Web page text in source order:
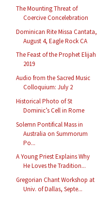
The Mounting Threat of
Coercive Concelebration
Dominican Rite Missa Cantata,
August 4, Eagle Rock CA
The Feast of the Prophet Elijah
2019
Audio from the Sacred Music
Colloquium: July 2
Historical Photo of St
Dominic’s Cell in Rome
Solemn Pontifical Mass in
Australia on Summorum
Po...
A Young Priest Explains Why
He Loves the Tradition...
Gregorian Chant Workshop at
Univ. of Dallas, Septe...